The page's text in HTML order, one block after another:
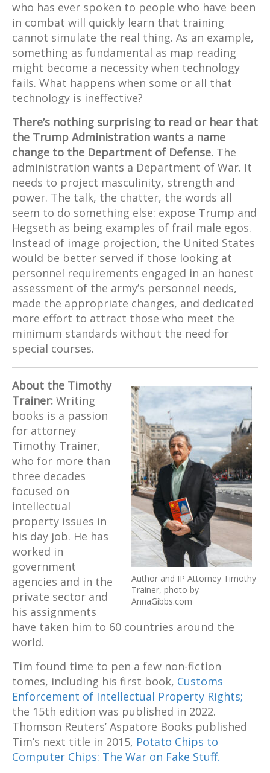
who has ever spoken to people who have been
in combat will quickly learn that training
cannot simulate the real thing. As an example,
something as fundamental as map reading
might become a necessity when technology
fails. What happens when some or all that
technology is ineffective?
There’s nothing surprising to read or hear that
the Trump Administration wants a name
change to the Department of Defense. The
administration wants a Department of War. It
needs to project masculinity, strength and
power. The talk, the chatter, the words all
seem to do something else: expose Trump and
Hegseth as being examples of frail male egos.
Instead of image projection, the United States
would be better served if those looking at
personnel requirements engaged in an honest
assessment of the army’s personnel needs,
made the appropriate changes, and dedicated
more effort to attract those who meet the
minimum standards without the need for
special courses.
Author and IP Attorney Timothy
Trainer, photo by
AnnaGibbs.com
About the Timothy
Trainer: Writing
books is a passion
for attorney
Timothy Trainer,
who for more than
three decades
focused on
intellectual
property issues in
his day job. He has
worked in
government
agencies and in the
private sector and
his assignments
have taken him to 60 countries around the
world.
Tim found time to pen a few non-fiction
tomes, including his first book, Customs
Enforcement of Intellectual Property Rights;
the 15th edition was published in 2022.
Thomson Reuters’ Aspatore Books published
Tim’s next title in 2015, Potato Chips to
Computer Chips: The War on Fake Stuff.